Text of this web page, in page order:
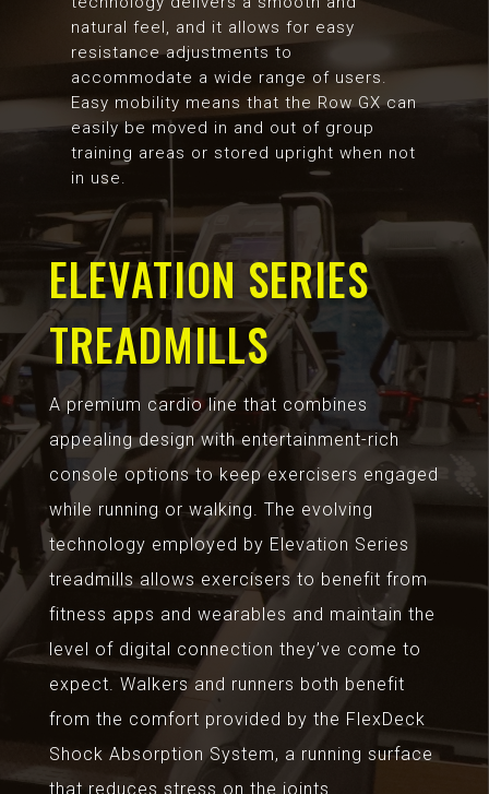
natural feel, and it allows for easy
resistance adjustments to
accommodate a wide range of users.
Easy mobility means that the Row GX can
easily be moved in and out of group
training areas or stored upright when not
in use.
ELEVATION SERIES
TREADMILLS
A premium cardio line that combines
appealing design with entertainment-rich
console options to keep exercisers engaged
while running or walking. The evolving
technology employed by Elevation Series
treadmills allows exercisers to benefit from
fitness apps and wearables and maintain the
level of digital connection they’ve come to
expect. Walkers and runners both benefit
from the comfort provided by the FlexDeck
Shock Absorption System, a running surface
that reduces stress on the joints.